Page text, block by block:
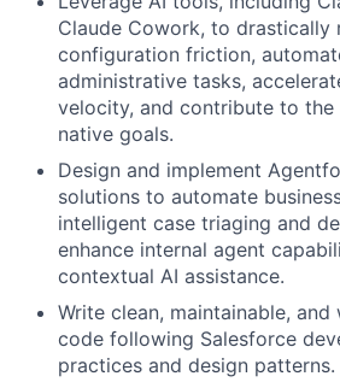
Claude Cowork, to drastically
configuration friction,
administrative tasks,
velocity, and contribute to the
native goals.
Design and implement
solutions to automate
intelligent case triaging and
enhance internal agent
contextual AI assistance.
Write clean, maintainable,
code following Salesforce
practices and design patterns.